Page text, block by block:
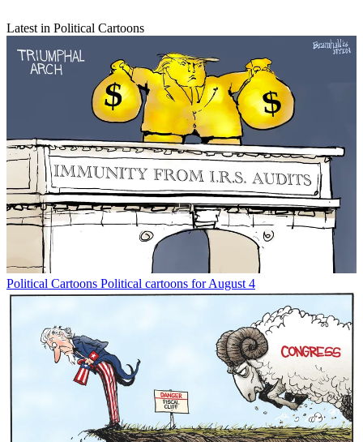
Latest in Political Cartoons
Political Cartoons Political cartoons for August 4